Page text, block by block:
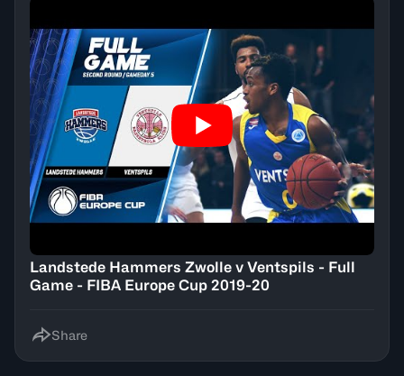
Landstede Hammers Zwolle v Ventspils - Full
Game - FIBA Europe Cup 2019-20
Share